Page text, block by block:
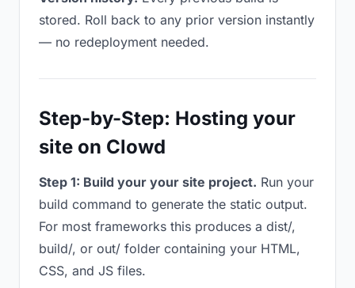
stored. Roll back to any prior version instantly
— no redeployment needed.
Step-by-Step: Hosting your
site on Clowd
Step 1: Build your your site project. Run your
build command to generate the static output.
For most frameworks this produces a dist/,
build/, or out/ folder containing your HTML,
CSS, and JS files.